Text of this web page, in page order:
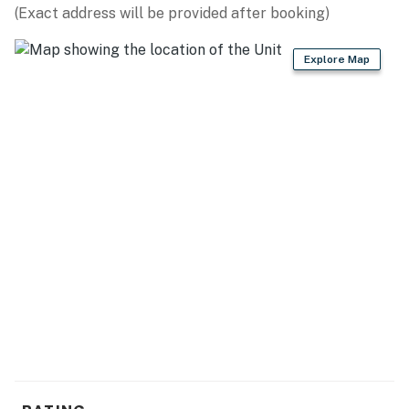
(Exact address will be provided after booking)
Explore Map